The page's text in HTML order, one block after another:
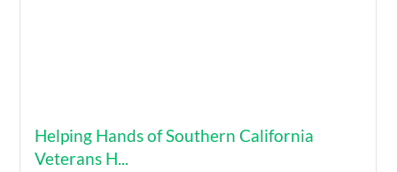
Helping Hands of Southern California
Veterans H...